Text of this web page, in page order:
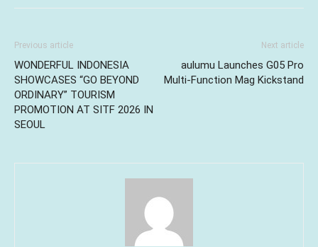
Previous article
WONDERFUL INDONESIA
SHOWCASES “GO BEYOND
ORDINARY” TOURISM
PROMOTION AT SITF 2026 IN
SEOUL
Next article
aulumu Launches G05 Pro
Multi-Function Mag Kickstand